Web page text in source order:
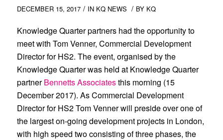
DECEMBER 15, 2017 / IN KQ NEWS / BY KQ
Knowledge Quarter partners had the opportunity to
meet with Tom Venner, Commercial Development
Director for HS2. The event, organised by the
Knowledge Quarter was held at Knowledge Quarter
partnerBennetts Associatesthis morning (15
December 2017). As Commercial Development
Director for HS2 Tom Venner will preside over one of
the largest on-going development projects in London,
with high speed two consisting of three phases, the